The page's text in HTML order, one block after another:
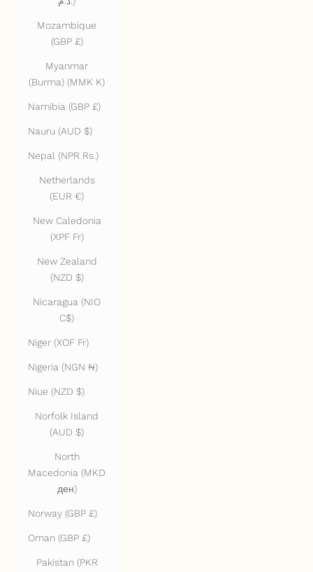
Mozambique
(GBP £)
Myanmar
(Burma) (MMK K)
Namibia (GBP £)
Nauru (AUD $)
Nepal (NPR Rs.)
Netherlands
(EUR €)
New Caledonia
(XPF Fr)
New Zealand
(NZD $)
Nicaragua (NIO
C$)
Niger (XOF Fr)
Nigeria (NGN ₦)
Niue (NZD $)
Norfolk Island
(AUD $)
North
Macedonia (MKD
ден)
Norway (GBP £)
Oman (GBP £)
Pakistan (PKR